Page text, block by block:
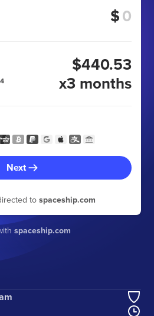
$
$440.53
x3 months
Next
to spaceship.com
spaceship.com